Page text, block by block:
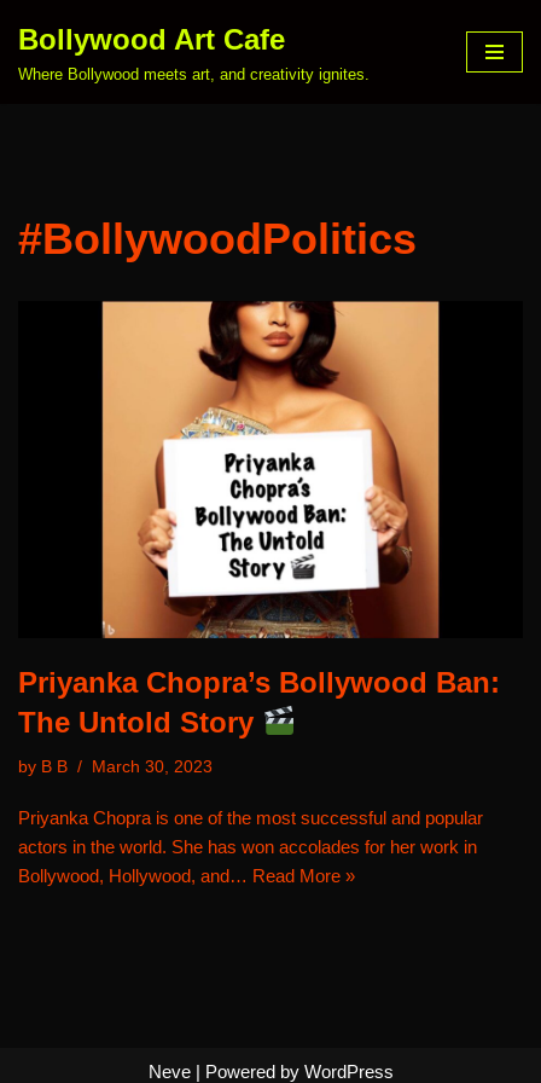
Skip
Bollywood Art Cafe
Where Bollywood meets art, and creativity ignites.
#BollywoodPolitics
Priyanka Chopra’s Bollywood Ban:
The Untold Story
by B B March 30, 2023
Priyanka Chopra is one of the most successful and popular
actors in the world. She has won accolades for her work in
Bollywood, Hollywood, and… Read More »
Neve| Powered by WordPress